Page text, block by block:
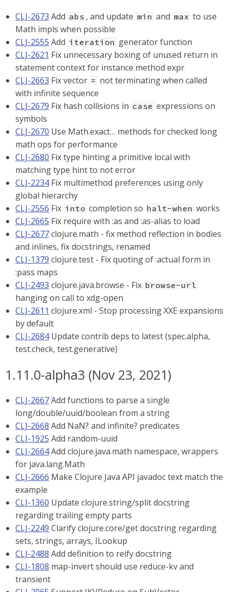
CLJ-2673 Add abs , and update min and max to use
Math impls when possible
CLJ-2555 Add iteration generator function
CLJ-2621 Fix unnecessary boxing of unused return in
statement context for instance method expr
CLJ-2663 Fix vector = not terminating when called
with infinite sequence
CLJ-2679 Fix hash collisions in case expressions on
symbols
CLJ-2670 Use Math.exact…​ methods for checked long
math ops for performance
CLJ-2680 Fix type hinting a primitive local with
matching type hint to not error
CLJ-2234Fix multimethod preferences using only
global hierarchy
CLJ-2556 Fix into completion so halt-when works
CLJ-2665 Fix require with :as and :as-alias to load
CLJ-2677clojure.math - fix method reflection in bodies
and inlines, fix docstrings, renamed
CLJ-1379 clojure.test - Fix quoting of :actual form in
:pass maps
CLJ-2493 clojure.java.browse - Fix browse-url
hanging on call to xdg-open
CLJ-2611 clojure.xml - Stop processing XXE expansions
by default
CLJ-2684Update contrib deps to latest (spec.alpha,
test.check, test.generative)
1.11.0-alpha3 (Nov 23, 2021)
CLJ-2667Add functions to parse a single
long/double/uuid/boolean from a string
CLJ-2668 Add NaN? and infinite? predicates
CLJ-1925 Add random-uuid
CLJ-2664Add clojure.java.math namespace, wrappers
for java.lang.Math
CLJ-2666 Make Clojure Java API javadoc text match the
example
CLJ-1360 Update clojure.string/split docstring
regarding trailing empty parts
CLJ-2249 Clarify clojure.core/get docstring regarding
sets, strings, arrays, ILookup
CLJ-2488 Add definition to reify docstring
CLJ-1808 map-invert should use reduce-kv and
transient